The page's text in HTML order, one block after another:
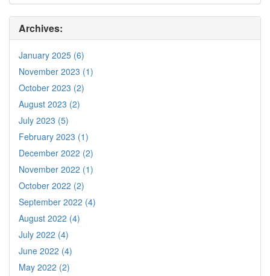
Archives:
January 2025 (6)
November 2023 (1)
October 2023 (2)
August 2023 (2)
July 2023 (5)
February 2023 (1)
December 2022 (2)
November 2022 (1)
October 2022 (2)
September 2022 (4)
August 2022 (4)
July 2022 (4)
June 2022 (4)
May 2022 (2)